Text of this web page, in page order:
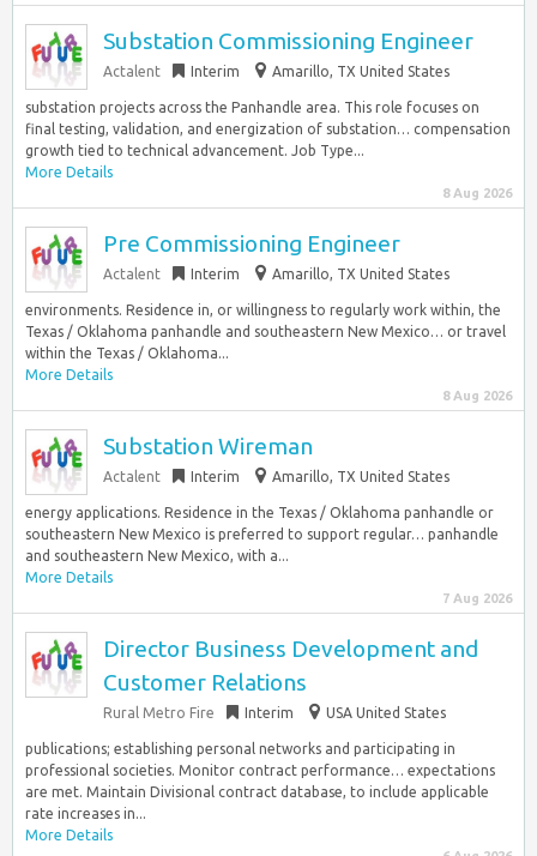
Substation Commissioning Engineer
Actalent Interim Amarillo, TX United States
substation projects across the Panhandle area. This role focuses on
final testing, validation, and energization of substation… compensation
growth tied to technical advancement. Job Type...
More Details
8 Aug 2026
Pre Commissioning Engineer
Actalent Interim Amarillo, TX United States
environments. Residence in, or willingness to regularly work within, the
Texas / Oklahoma panhandle and southeastern New Mexico… or travel
within the Texas / Oklahoma...
More Details
8 Aug 2026
Substation Wireman
Actalent Interim Amarillo, TX United States
energy applications. Residence in the Texas / Oklahoma panhandle or
southeastern New Mexico is preferred to support regular… panhandle
and southeastern New Mexico, with a...
More Details
7 Aug 2026
Director Business Development and
Customer Relations
Rural Metro Fire Interim USA United States
publications; establishing personal networks and participating in
professional societies. Monitor contract performance… expectations
are met. Maintain Divisional contract database, to include applicable
rate increases in...
More Details